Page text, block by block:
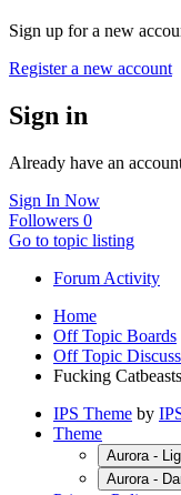
Sign up for a new
Register a new account
Sign in
Already have an
Sign In Now
Followers 0
Go to topic listing
Forum Activity
Home
Off Topic Boards
Off Topic
Fucking Catbeasts
IPS Theme by
Theme
Aurora -
Aurora -